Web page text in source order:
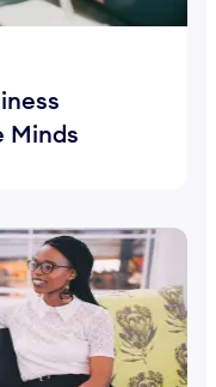
Minds